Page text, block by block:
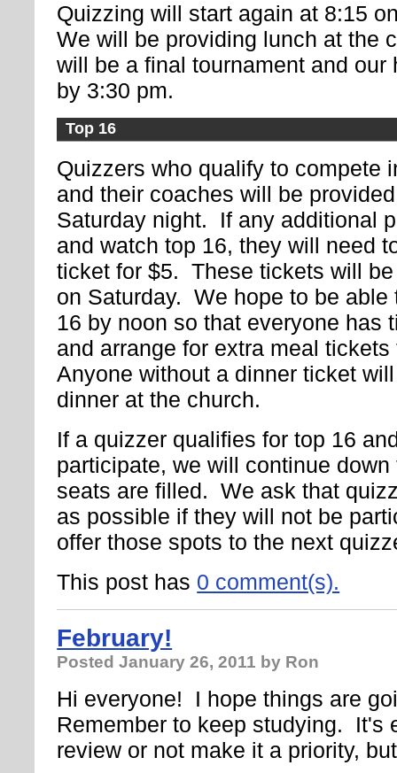
Quizzing will start again at 8:15
We will be providing lunch at the
will be a final tournament and
by 3:30 pm.
Top 16
Quizzers who qualify to compete
and their coaches will be
Saturday night. If any additional
and watch top 16, they will need
ticket for $5. These tickets will
on Saturday. We hope to be able
16 by noon so that everyone has
and arrange for extra meal
Anyone without a dinner ticket
dinner at the church.
If a quizzer qualifies for top 16
participate, we will continue
seats are filled. We ask that
as possible if they will not be
offer those spots to the next
This post has 0 comment(s).
February!
PostedJanuary 26, 2011 by Ron
Hi everyone! I hope things are
Remember to keep studying. It's
review or not make it a priority,